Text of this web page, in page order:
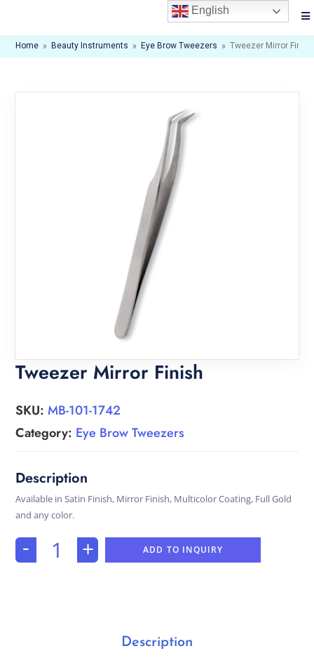
Home » Beauty Instruments » Eye Brow Tweezers » Tweezer Mirror Finish
Tweezer Mirror Finish
SKU:MB-101-1742
Category: Eye Brow Tweezers
Available in Satin Finish, Mirror Finish, Multicolor Coating, Full Gold
and any color.
- + ADD TO INQUIRY
Description
English